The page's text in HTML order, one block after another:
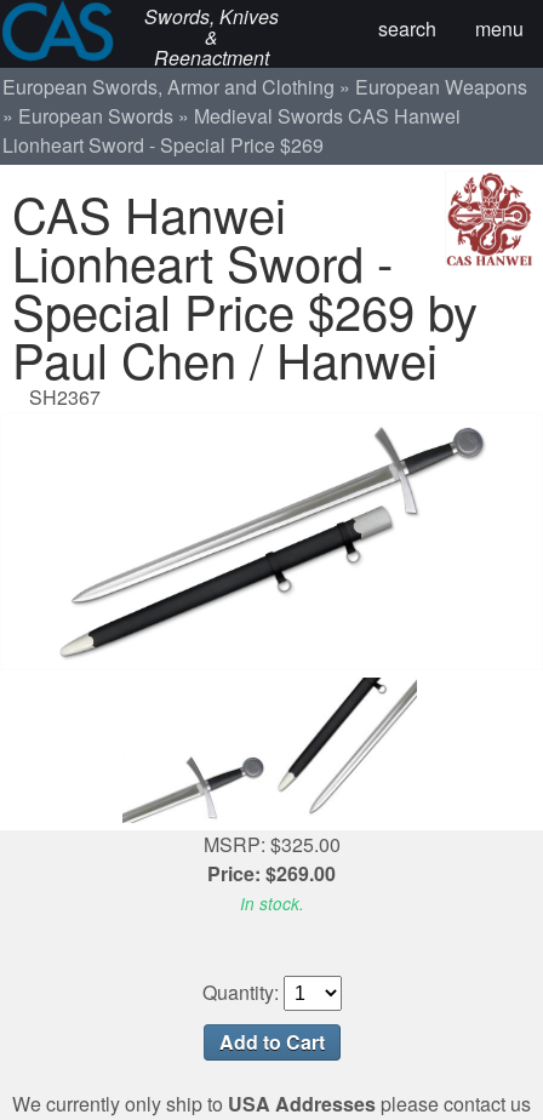
Swords, Knives
&
Reenactment
menu
search
European Swords, Armor and Clothing
European Weapons
European Swords
Medieval Swords CAS Hanwei
Lionheart Sword - Special Price $269
CAS Hanwei
Lionheart Sword -
Special Price $269 by
Paul Chen / Hanwei
SH2367
MSRP: $325.00
Price: $269.00
In stock.
Quantity:
We currently only ship to USA Addresses please contact us